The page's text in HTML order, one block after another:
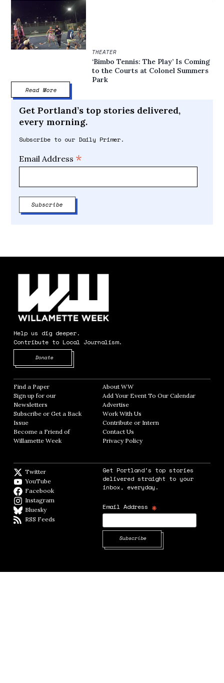
THEATER
‘Bimbo Tennis: The Play’ Is Coming
to the Courts at Colonel Summers
Park
Read More
Get Portland’s top stories delivered,
every morning.
Subscribe to our Daily Primer.
Email Address *
Help us dig deeper.
Contribute to Local Journalism.
Donate
Find a Paper Opens in new window
Sign up for our
Newsletters Opens in new window
Subscribe or Get a Back
Issue
Become a Friend of
Willamette Week Opens in new window
About WWOpens in new window
Add Your Event To Our CalendarOpens in
AdvertiseOpens in new window
Work With Us
Contribute or Intern
Contact Us
Privacy PolicyOpens in new window
Twitter
YouTube
Facebook
Instagram
BlueskyBlueSky
RSS Feeds
Get Portland's top stories
delivered straight to your
inbox, everyday.
Email Address *